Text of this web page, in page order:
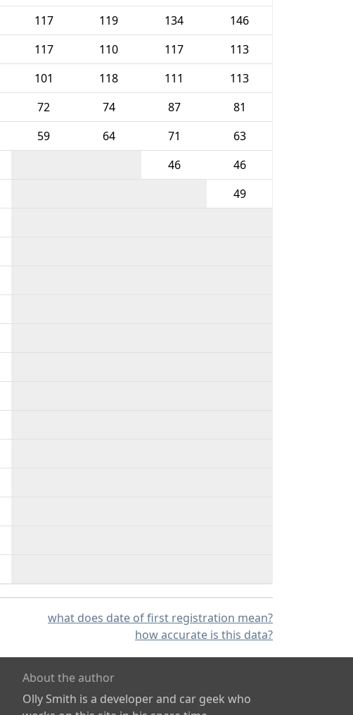
117 119 134
146
117 110 117
113
101 118 111
113
72 74 87
81
59 64 71
63
46
46
49
what does date of first registration mean?
how accurate is this data?
About the author
Olly Smith is a developer and car geek who